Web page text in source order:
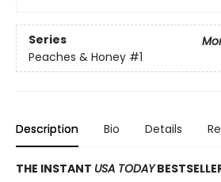
Series
Peaches & Honey #1
Description Bio Details
THE INSTANT USA TODAY